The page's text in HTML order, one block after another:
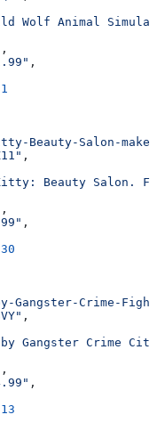
Wolf Animal
,
,
1
Beauty-Salon-
,
Beauty Salon.
,
,
30
Gangster-Crime-
,
Gangster Crime
,
,
13